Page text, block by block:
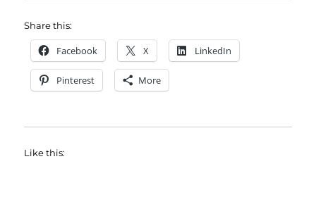
Share this:
Facebook X LinkedIn
Pinterest More
Like this: